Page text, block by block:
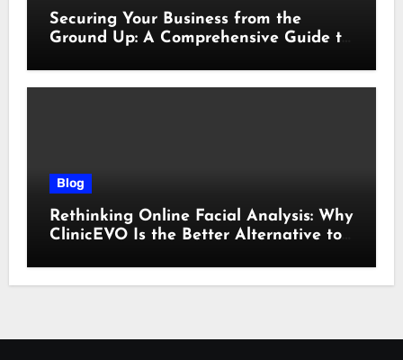
Securing Your Business from the
Ground Up: A Comprehensive Guide to
Blog
Rethinking Online Facial Analysis: Why
ClinicEVO Is the Better Alternative to